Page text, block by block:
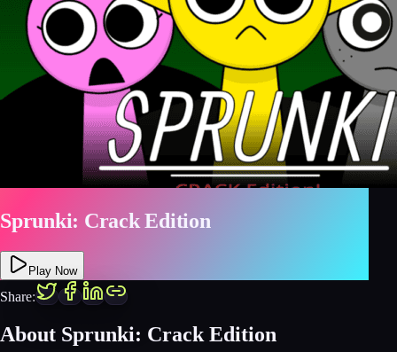
Sprunki: Crack Edition
Play Now
Share:
About Sprunki: Crack Edition